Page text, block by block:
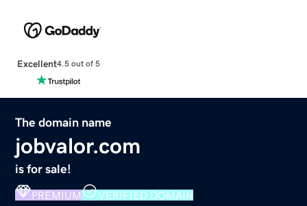
Excellent4.5 out of 5
The domain name
jobvalor.com
is for sale!
PREMIUM VERIFIED DOMAIN